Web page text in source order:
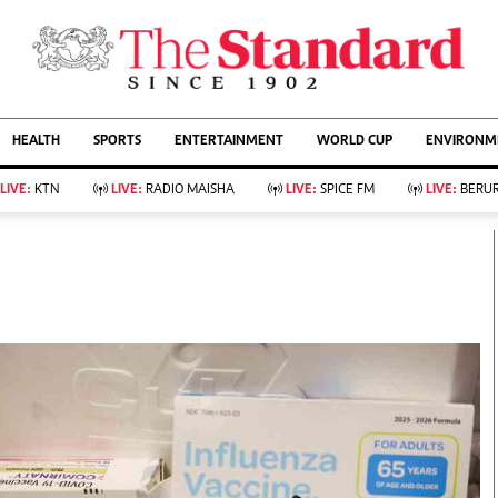
AFFAIRS
Living
Food
Fashion & Beauty
Bridal
Parenting
Farm Kenya
KTN Farmers Tv
Showbiz
Arts & Culture
Lifestyle
Rugby
Golf
Tennis
Basketball
Athletics
HEALTH SPORTS ENTERTAINMENT WORLD CUP
LIVE: KTN LIVE: RADIO MAISHA LIVE: SPICE FM LIVE: